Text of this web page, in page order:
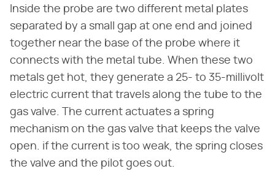
Inside the probe are two different metal plates
separated by a small gap at one end and joined
together near the base of the probe where it
connects with the metal tube. When these two
metals get hot, they generate a 25- to 35-millivolt
electric current that travels along the tube to the
gas valve. The current actuates a spring
mechanism on the gas valve that keeps the valve
open. if the current is too weak, the spring closes
the valve and the pilot goes out.